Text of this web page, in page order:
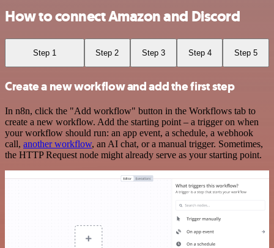
How to connect Amazon and Discord
Step 1 Step 2 Step 3 Step 4 Step 5
Create a new workflow and add the first step
In n8n, click the "Add workflow" button in the Workflows tab to
create a new workflow. Add the starting point – a trigger on when
your workflow should run: an app event, a schedule, a webhook
call, another workflow, an AI chat, or a manual trigger. Sometimes,
the HTTP Request node might already serve as your starting point.